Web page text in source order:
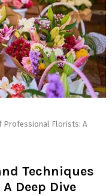
Professional Florists: A
Techniques
Deep Dive